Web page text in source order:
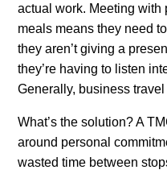
actual work. Meeting with
meals means they need
they aren’t giving a
they’re having to listen
Generally, business
What’s the solution? A
around personal
wasted time between